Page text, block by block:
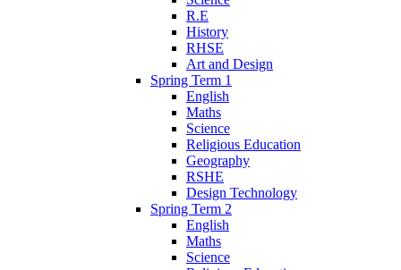
R.E
History
RHSE
Art and Design
Spring Term 1
English
Maths
Science
Religious Education
Geography
RSHE
Design Technology
Spring Term 2
English
Maths
Science